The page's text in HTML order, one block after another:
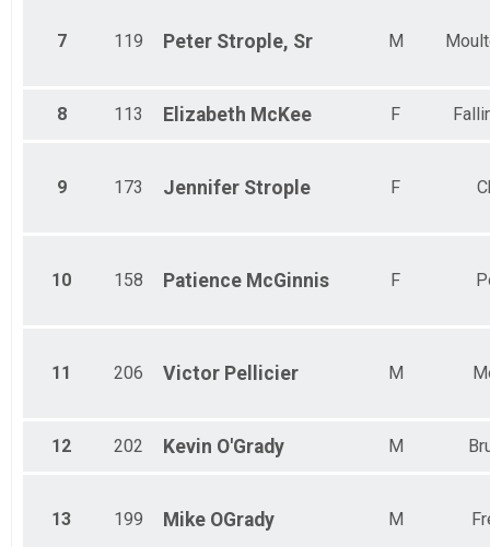
7 119 Peter Strople, Sr M
8 113 Elizabeth McKee F
9 173 Jennifer Strople F
10 158 Patience McGinnis F
11 206 Victor Pellicier M
12 202 Kevin O'Grady M
13 199 Mike OGrady M